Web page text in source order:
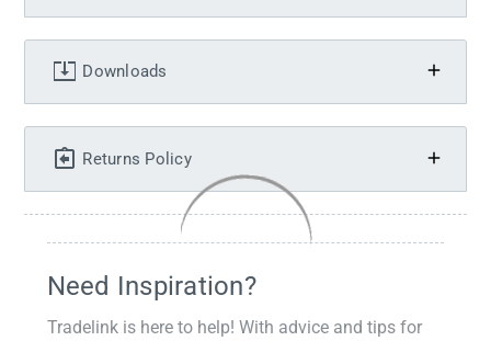
Downloads
Returns Policy
Need Inspiration?
Tradelink is here to help! With advice and tips for